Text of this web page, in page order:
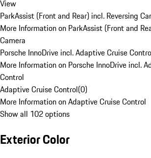
View
ParkAssist (Front and Rear) incl. Reversing
More Information on ParkAssist (Front and
Camera
Porsche InnoDrive incl. Adaptive Cruise
More Information on Porsche InnoDrive incl.
Control
Adaptive Cruise Control(0)
More Information on Adaptive Cruise Control
Show all 102 options
Exterior Color